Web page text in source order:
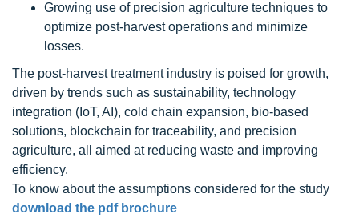
Growing use of precision agriculture techniques to
optimize post-harvest operations and minimize
losses.
The post-harvest treatment industry is poised for growth,
driven by trends such as sustainability, technology
integration (IoT, AI), cold chain expansion, bio-based
solutions, blockchain for traceability, and precision
agriculture, all aimed at reducing waste and improving
efficiency.
To know about the assumptions considered for the study
download the pdf brochure